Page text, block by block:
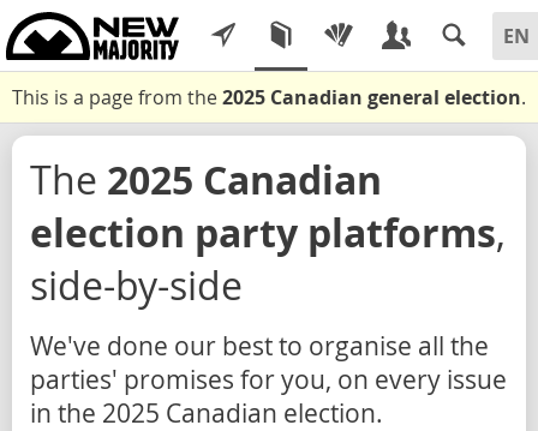
This is a page from the2025 Canadian general election.
The 2025 Canadian
election party platforms,
side-by-side
We've done our best to organise all the
parties' promises for you, on every issue
in the 2025 Canadian election.